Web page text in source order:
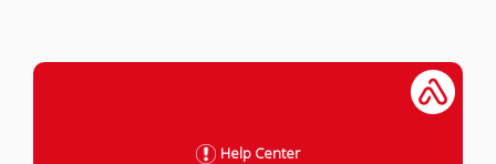
Help Center